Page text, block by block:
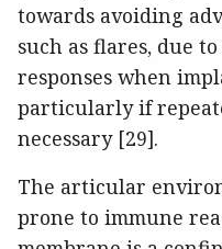
towards avoiding
such as flares, due
responses when
particularly if
necessary [29].
The articular
prone to immune